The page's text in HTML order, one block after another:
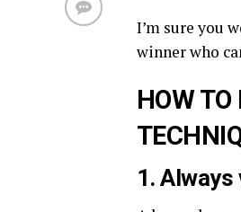
I’m sure you
winner who
HOW TO
1.